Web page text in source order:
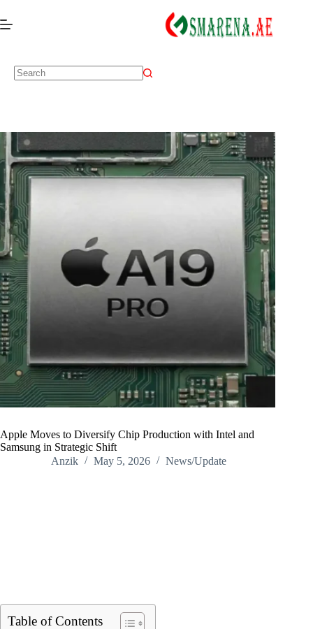
Apple Moves to Diversify Chip Production with Intel and
Samsung in Strategic Shift
Anzik
May 5, 2026 News/Update
Table of Contents